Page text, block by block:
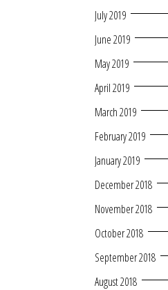
July 2019
June 2019
May 2019
April 2019
March 2019
February 2019
January 2019
December 2018
November 2018
October 2018
September 2018
August 2018